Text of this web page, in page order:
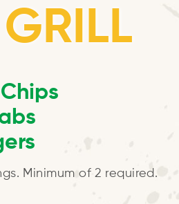
Minimum of 2 required.